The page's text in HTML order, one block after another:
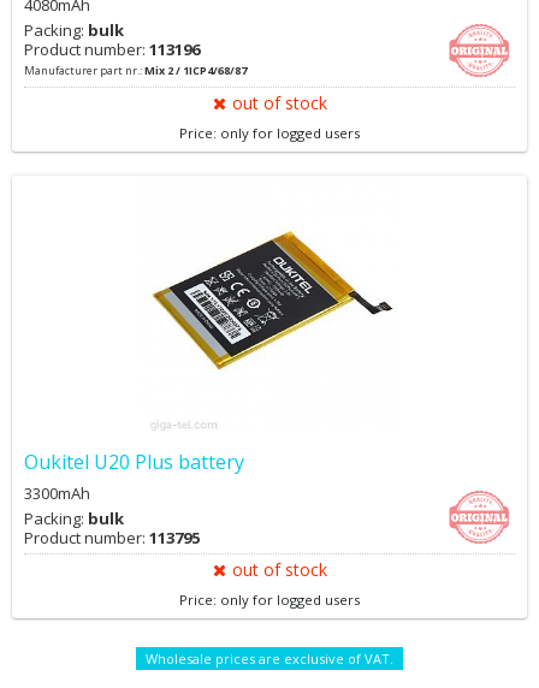
4080mAh
Packing: bulk
Product number: 113196
Manufacturer part nr.:Mix 2 / 1ICP4/68/87
out of stock
Price: only for logged users
Oukitel U20 Plus battery
3300mAh
Packing: bulk
Product number: 113795
out of stock
Price: only for logged users
Wholesale prices are exclusive of VAT.